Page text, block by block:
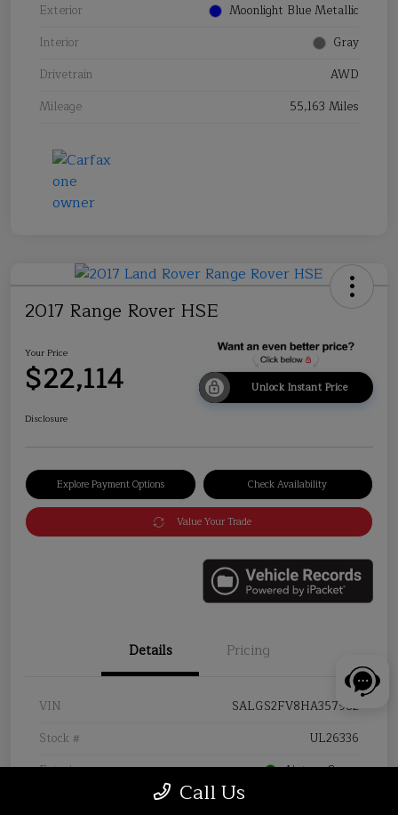
Exterior
Moonlight Blue Metallic
Interior
Gray
Drivetrain
AWD
Mileage
55,163 Miles
2017 Range Rover HSE
Your Price
$22,114 Unlock Instant Price
Disclosure
Explore Payment Options Check Availability
Value Your Trade
Details Pricing
VIN
SALGS2FV8HA357982
Stock #
UL26336
Exterior
Aintree Green
Almond/Espresso/Almond/Ivory
Call Us